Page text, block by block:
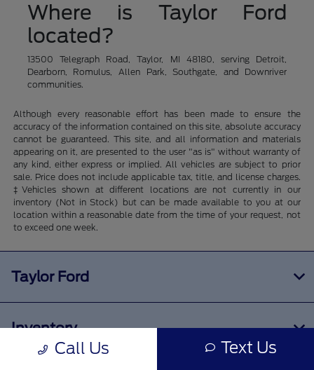
Where is Taylor Ford
located?
13500 Telegraph Road, Taylor, MI 48180, serving Detroit,
Dearborn, Romulus, Allen Park, Southgate, and Downriver
communities.
Although every reasonable effort has been made to ensure the
accuracy of the information contained on this site, absolute accuracy
cannot be guaranteed. This site, and all information and materials
appearing on it, are presented to the user "as is" without warranty of
any kind, either express or implied. All vehicles are subject to prior
sale. Price does not include applicable tax, title, and license charges.
‡Vehicles shown at different locations are not currently in our
inventory (Not in Stock) but can be made available to you at our
location within a reasonable date from the time of your request, not
to exceed one week.
Call Us Text Us
Taylor Ford
Inventory